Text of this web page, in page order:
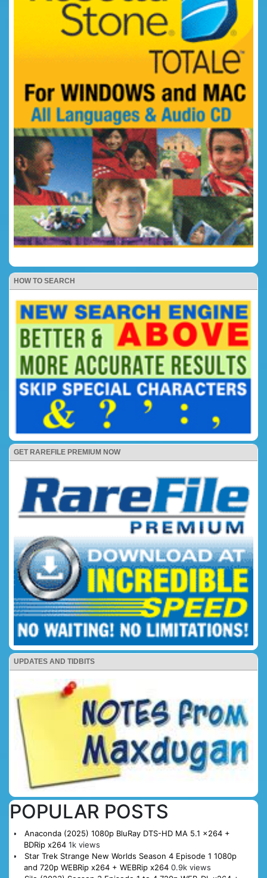
HOW TO SEARCH
GET RAREFILE PREMIUM NOW
UPDATES AND TIDBITS
POPULAR POSTS
Anaconda (2025) 1080p BluRay DTS-HD MA 5.1 x264 +
BDRip x264 1k views
Star Trek Strange New Worlds Season 4 Episode 1 1080p
and 720p WEBRip x264 + WEBRip x264 0.9k views